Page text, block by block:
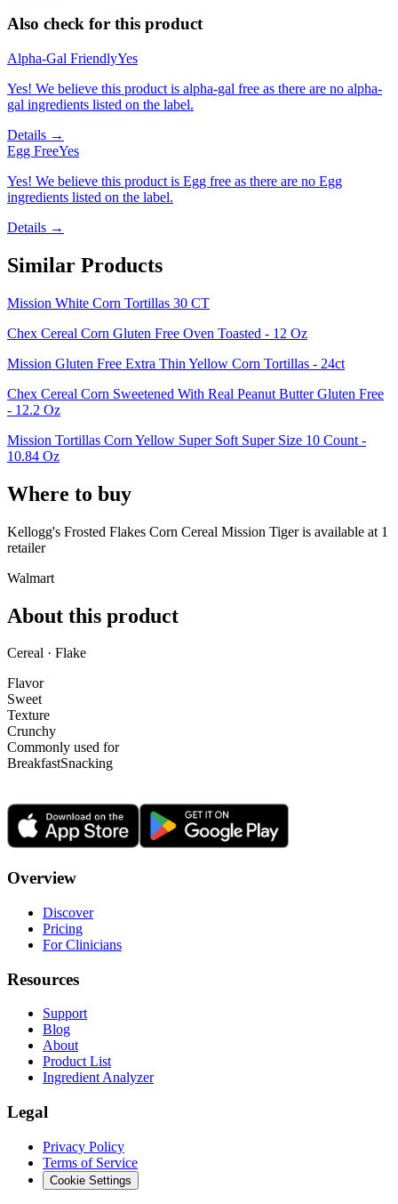
Also check for this product
Alpha-Gal FriendlyYes
Yes! We believe this product is alpha-gal free as there are no alpha-
gal ingredients listed on the label.
Details →
Egg FreeYes
Yes! We believe this product is Egg free as there are no Egg
ingredients listed on the label.
Details →
Similar Products
Mission White Corn Tortillas 30 CT
Chex Cereal Corn Gluten Free Oven Toasted - 12 Oz
Mission Gluten Free Extra Thin Yellow Corn Tortillas - 24ct
Chex Cereal Corn Sweetened With Real Peanut Butter Gluten Free
- 12.2 Oz
Mission Tortillas Corn Yellow Super Soft Super Size 10 Count -
10.84 Oz
Where to buy
Kellogg's Frosted Flakes Corn Cereal Mission Tiger is available at 1
retailer
Walmart
About this product
Cereal · Flake
Flavor
Sweet
Texture
Crunchy
Commonly used for
BreakfastSnacking
Overview
Discover
Pricing
For Clinicians
Resources
Support
Blog
About
Product List
Ingredient Analyzer
Legal
Privacy Policy
Terms of Service
Cookie Settings